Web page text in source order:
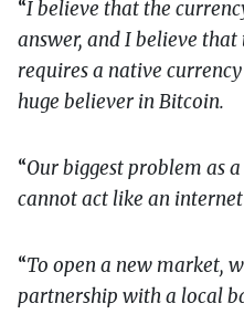
“I believe that the
answer, and I believe
requires a native
huge believer in Bitcoin.
“Our biggest problem as
cannot act like an
“To open a new market,
partnership with a local